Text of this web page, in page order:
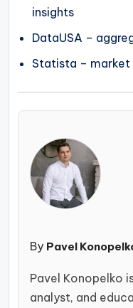
insights
DataUSA –
Statista – market
By Pavel
Pavel Konopelko
analyst, and